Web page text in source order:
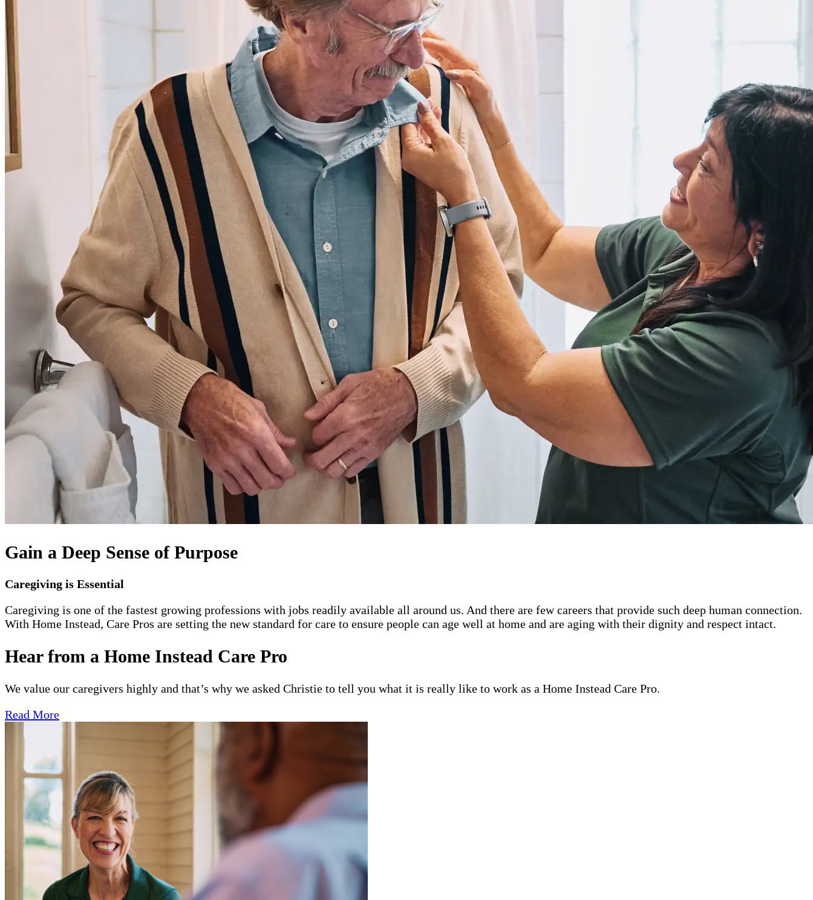
Gain a Deep Sense of Purpose
Caregiving is Essential
Caregiving is one of the fastest growing professions with jobs readily available all around us. And there are few careers that provide such deep human connection.
With Home Instead, Care Pros are setting the new standard for care to ensure people can age well at home and are aging with their dignity and respect intact.
Hear from a Home Instead Care Pro
We value our caregivers highly and that’s why we asked Christie to tell you what it is really like to work as a Home Instead Care Pro.
Read More